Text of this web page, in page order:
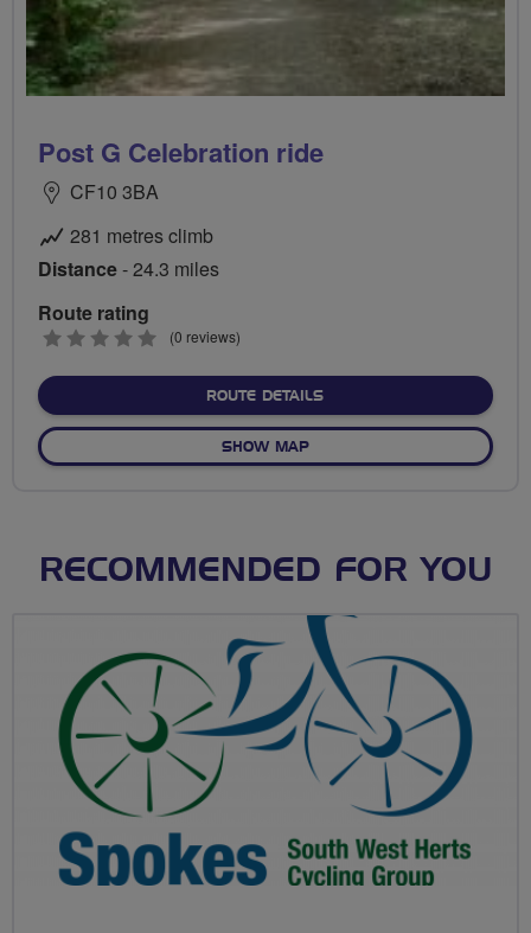
Post G Celebration ride
CF10 3BA
281 metres climb
Distance- 24.3 miles
Route rating
0
(0 reviews)
ROUTE DETAILSABOUT POST G
SHOW MAPOF POST G CELEBRATION
RECOMMENDED FOR YOU